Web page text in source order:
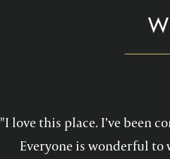
"I love this place. I’ve been
Everyone is wonderful to